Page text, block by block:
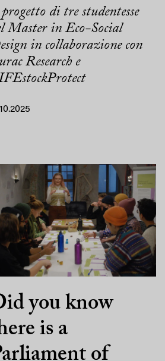
di tre studentesse
Master in Eco-Social
in collaborazione con
Research e
you know
is a
of